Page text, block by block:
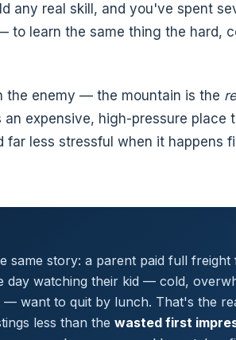
any real skill, and you've spent
to learn the same thing the hard,
the enemy — the mountain is the
expensive, high-pressure place
far less stressful when it happens
same story: a parent paid full freight
day watching their kid — cold,
want to quit by lunch. That's the
less than the wasted first